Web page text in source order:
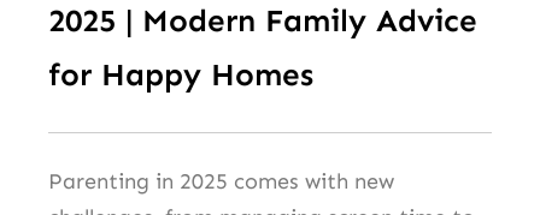
2025 | Modern Family Advice
for Happy Homes
Parenting in 2025 comes with new